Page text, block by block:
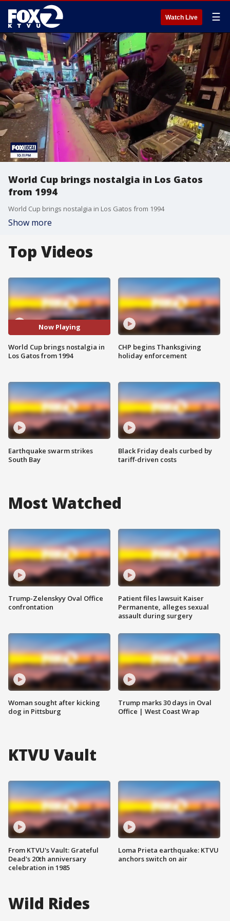
Watch Live ☰
World Cup brings nostalgia in Los Gatos
from 1994
World Cup brings nostalgia in Los Gatos from 1994
Show more
Top Videos
Now Playing
World Cup brings nostalgia in
Los Gatos from 1994
Earthquake swarm strikes
South Bay
CHP begins Thanksgiving
holiday enforcement
Black Friday deals curbed by
tariff-driven costs
Most Watched
Trump-Zelenskyy Oval Office
confrontation
Woman sought after kicking
dog in Pittsburg
Patient files lawsuit Kaiser
Permanente, alleges sexual
assault during surgery
Trump marks 30 days in Oval
Office | West Coast Wrap
KTVU Vault
From KTVU's Vault: Grateful
Dead's 20th anniversary
celebration in 1985
Loma Prieta earthquake: KTVU
anchors switch on air
Wild Rides